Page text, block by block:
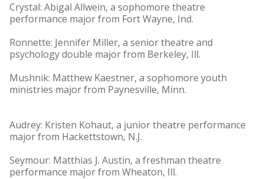
Crystal: Abigal Allwein, a sophomore theatre
performance major from Fort Wayne, Ind.
Ronnette: Jennifer Miller, a senior theatre and
psychology double major from Berkeley, Ill.
Mushnik: Matthew Kaestner, a sophomore youth
ministries major from Paynesville, Minn.
Audrey: Kristen Kohaut, a junior theatre performance
major from Hackettstown, N.J.
Seymour: Matthias J. Austin, a freshman theatre
performance major from Wheaton, Ill.